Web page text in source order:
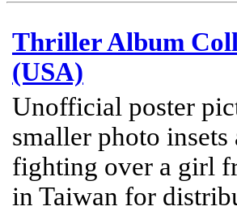
Thriller Album
(USA)
Unofficial poster
smaller photo
fighting over a girl
in Taiwan for